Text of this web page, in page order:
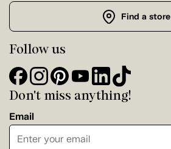
Find a store
Follow us
Don't miss anything!
Email